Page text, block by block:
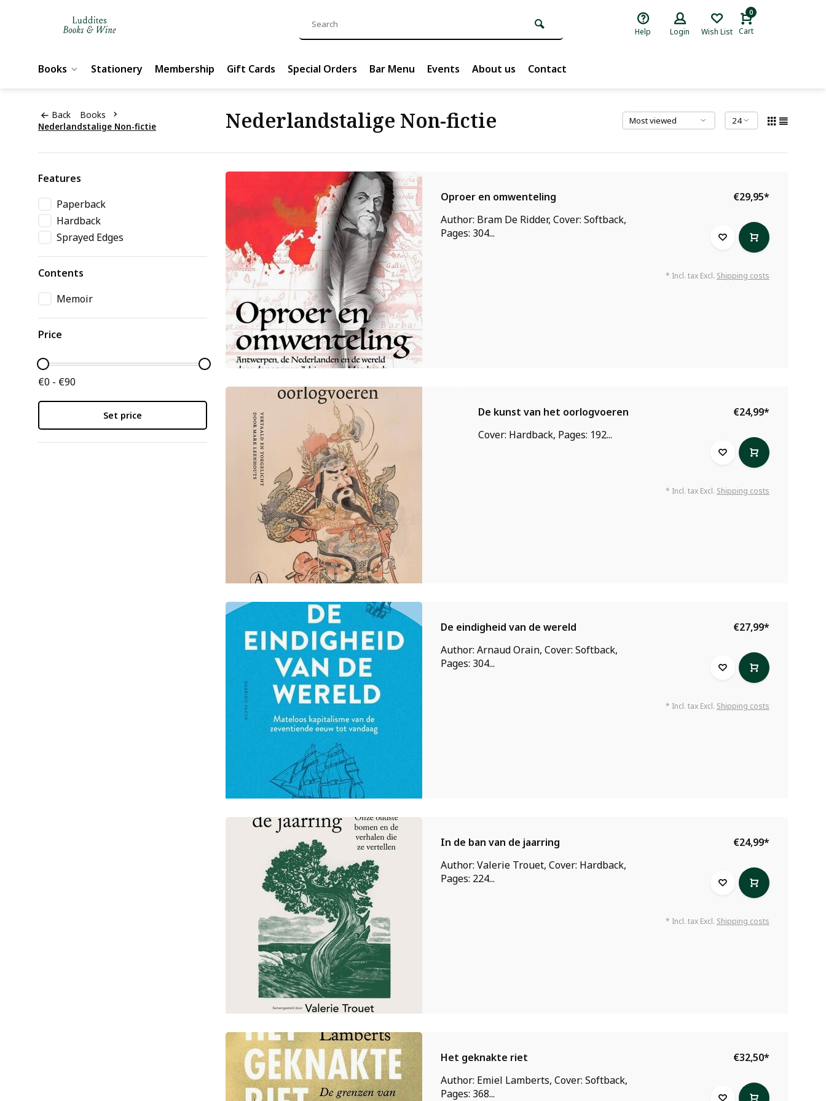
Help Login Wish List
0
Cart
Books Stationery Membership Gift Cards Special Orders Bar Menu Events About us Contact
Back
Books
Nederlandstalige Non-fictie
Nederlandstalige Non-fictie
Features
Paperback
Hardback
Sprayed Edges
Contents
Memoir
Price
€0 - €90
Set price
Oproer en omwenteling
Author: Bram De Ridder, Cover: Softback,
Pages: 304...
€29,95*
* Incl. tax Excl. Shipping costs
De kunst van het oorlogvoeren
Cover: Hardback, Pages: 192...
€24,99*
* Incl. tax Excl. Shipping costs
De eindigheid van de wereld
Author: Arnaud Orain, Cover: Softback,
Pages: 304...
€27,99*
* Incl. tax Excl. Shipping costs
In de ban van de jaarring
Author: Valerie Trouet, Cover: Hardback,
Pages: 224...
€24,99*
* Incl. tax Excl. Shipping costs
Het geknakte riet
Author: Emiel Lamberts, Cover: Softback,
Pages: 368...
€32,50*